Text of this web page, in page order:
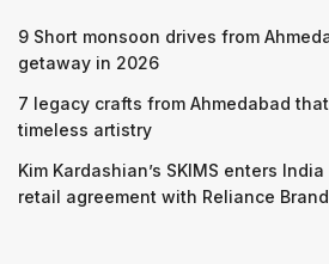
9 Short monsoon drives from
getaway in 2026
7 legacy crafts from Ahmedabad
timeless artistry
Kim Kardashian’s SKIMS enters
retail agreement with Reliance